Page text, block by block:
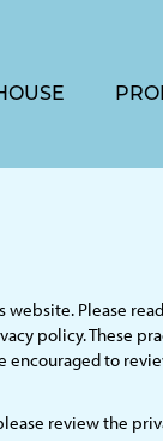
Please
policy. These
encouraged to
review the